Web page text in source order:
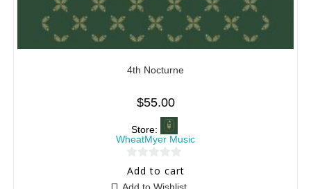
4th Nocturne
$55.00
Store:
WheatMyer Music
0
Add to cart